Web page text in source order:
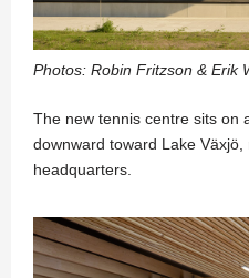
Photos: Robin Fritzson & Erik
The new tennis centre sits on
downward toward Lake Växjö,
headquarters.